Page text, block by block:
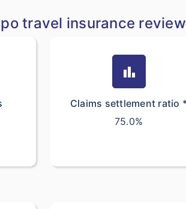
travel insurance review
bar_chart
Claims settlement ratio *
75.0%